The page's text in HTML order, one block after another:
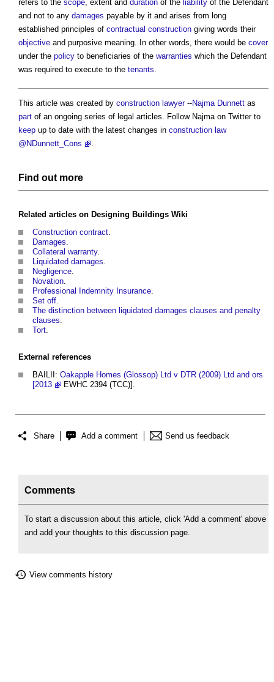
refers to the scope , extent and duration of the liability of the Defendant
and not to any damages payable by it and arises from long
established principles of contractual construction giving words their
objective and purposive meaning. In other words, there would be cover
under the policy to beneficiaries of the warranties which the Defendant
was required to execute to the tenants
This article was created by construction lawyer--Najma Dunnett as
part of an ongoing series of legal articles. Follow Najma on Twitter to
keep up to date with the latest changes in construction law
@NDunnett_Cons
.
Find out more
Related articles on Designing Buildings Wiki
Construction contract.
Damages.
Collateral warranty.
Liquidated damages.
Negligence.
Novation.
Professional Indemnity Insurance.
Set off.
The distinction between liquidated damages clauses and penalty
clauses.
Tort.
External references
BAILII: Oakapple Homes (Glossop) Ltd v DTR (2009) Ltd and ors
[2013
EWHC 2394 (TCC)].
Share Add a comment Send us feedback
Comments
To start a discussion about this article, click 'Add a comment' above
and add your thoughts to this discussion page.
View comments history